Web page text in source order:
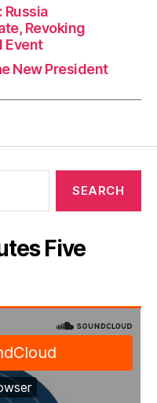
Russia
Revoking
Event
New President
Five